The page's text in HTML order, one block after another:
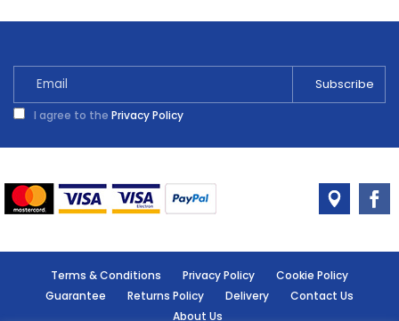
Polish
I agree to the Privacy Policy
Terms & Conditions Privacy Policy
Cookie Policy
Guarantee
Returns Policy Delivery
Contact Us
About Us